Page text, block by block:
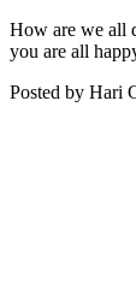
How are we all
you are all
Posted by Hari